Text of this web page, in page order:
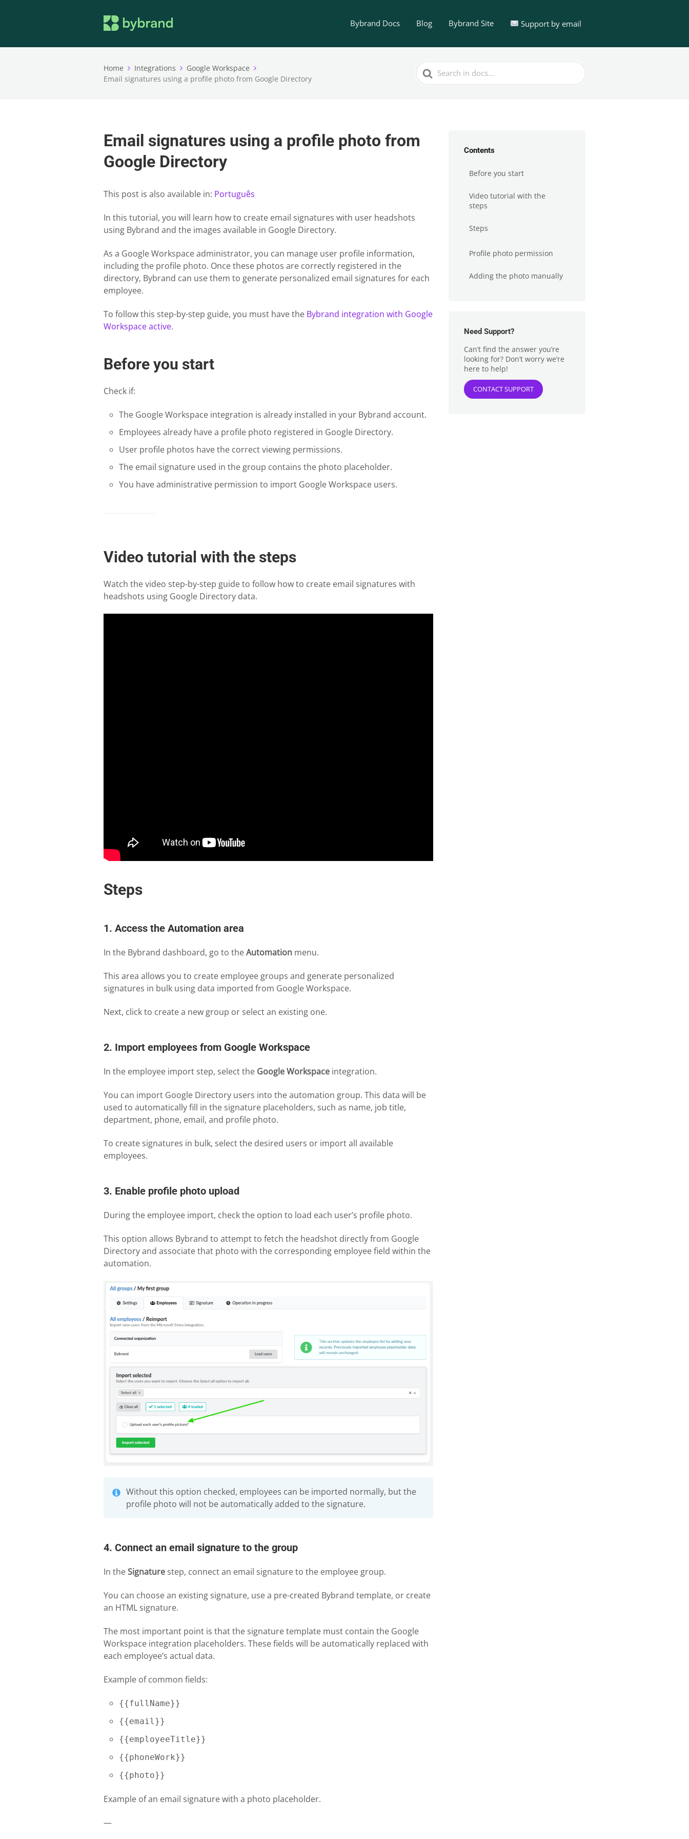
Bybrand Docs Blog Bybrand Site Support by email
Home Integrations
Google Workspace
Email signatures using a profile photo from Google Directory
Search
For
Email signatures using a profile photo from
Google Directory
This post is also available in: Português
In this tutorial, you will learn how to create email signatures with user headshots
using Bybrand and the images available in Google Directory.
As a Google Workspace administrator, you can manage user profile information,
including the profile photo. Once these photos are correctly registered in the
directory, Bybrand can use them to generate personalized email signatures for each
employee.
To follow this step-by-step guide, you must have the Bybrand integration with Google
Workspace active.
Before you start
Check if:
The Google Workspace integration is already installed in your Bybrand account.
Employees already have a profile photo registered in Google Directory.
User profile photos have the correct viewing permissions.
The email signature used in the group contains the photo placeholder.
You have administrative permission to import Google Workspace users.
Video tutorial with the steps
Watch the video step-by-step guide to follow how to create email signatures with
headshots using Google Directory data.
Steps
1. Access the Automation area
In the Bybrand dashboard, go to theAutomation menu.
This area allows you to create employee groups and generate personalized
signatures in bulk using data imported from Google Workspace.
Next, click to create a new group or select an existing one.
2. Import employees from Google Workspace
In the employee import step, select the Google Workspace integration.
You can import Google Directory users into the automation group. This data will be
used to automatically fill in the signature placeholders, such as name, job title,
department, phone, email, and profile photo.
To create signatures in bulk, select the desired users or import all available
employees.
3. Enable profile photo upload
During the employee import, check the option to load each user’s profile photo.
This option allows Bybrand to attempt to fetch the headshot directly from Google
Directory and associate that photo with the corresponding employee field within the
automation.
Without this option checked, employees can be imported normally, but the
profile photo will not be automatically added to the signature.
4. Connect an email signature to the group
In theSignature step, connect an email signature to the employee group.
You can choose an existing signature, use a pre-created Bybrand template, or create
an HTML signature.
The most important point is that the signature template must contain the Google
Workspace integration placeholders. These fields will be automatically replaced with
each employee’s actual data.
Example of common fields:
{{fullName}}
{{email}}
{{employeeTitle}}
{{phoneWork}}
{{photo}}
Example of an email signature with a photo placeholder.
—
Contents
Before you start
Video tutorial with the
steps
Steps
Profile photo permission
Adding the photo manually
Need Support?
Can’t find the answer you’re
looking for? Don’t worry we’re
here to help!
CONTACT SUPPORT